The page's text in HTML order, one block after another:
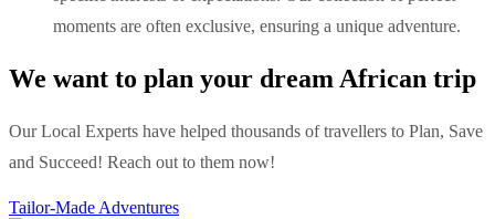
moments are often exclusive, ensuring a unique adventure.
We want to plan your dream African trip
Our Local Experts have helped thousands of travellers to Plan, Save
and Succeed! Reach out to them now!
Tailor-Made Adventures